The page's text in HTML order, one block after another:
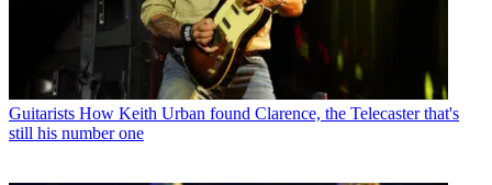
Guitarists How Keith Urban found Clarence, the Telecaster that's
still his number one